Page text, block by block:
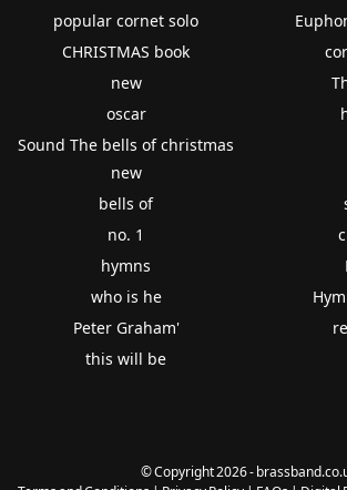
popular cornet solo
CHRISTMAS book
new
oscar
Sound The bells of christmas
new
bells of
no. 1
hymns
who is he
Peter Graham'
this will be
© Copyright 2026 -